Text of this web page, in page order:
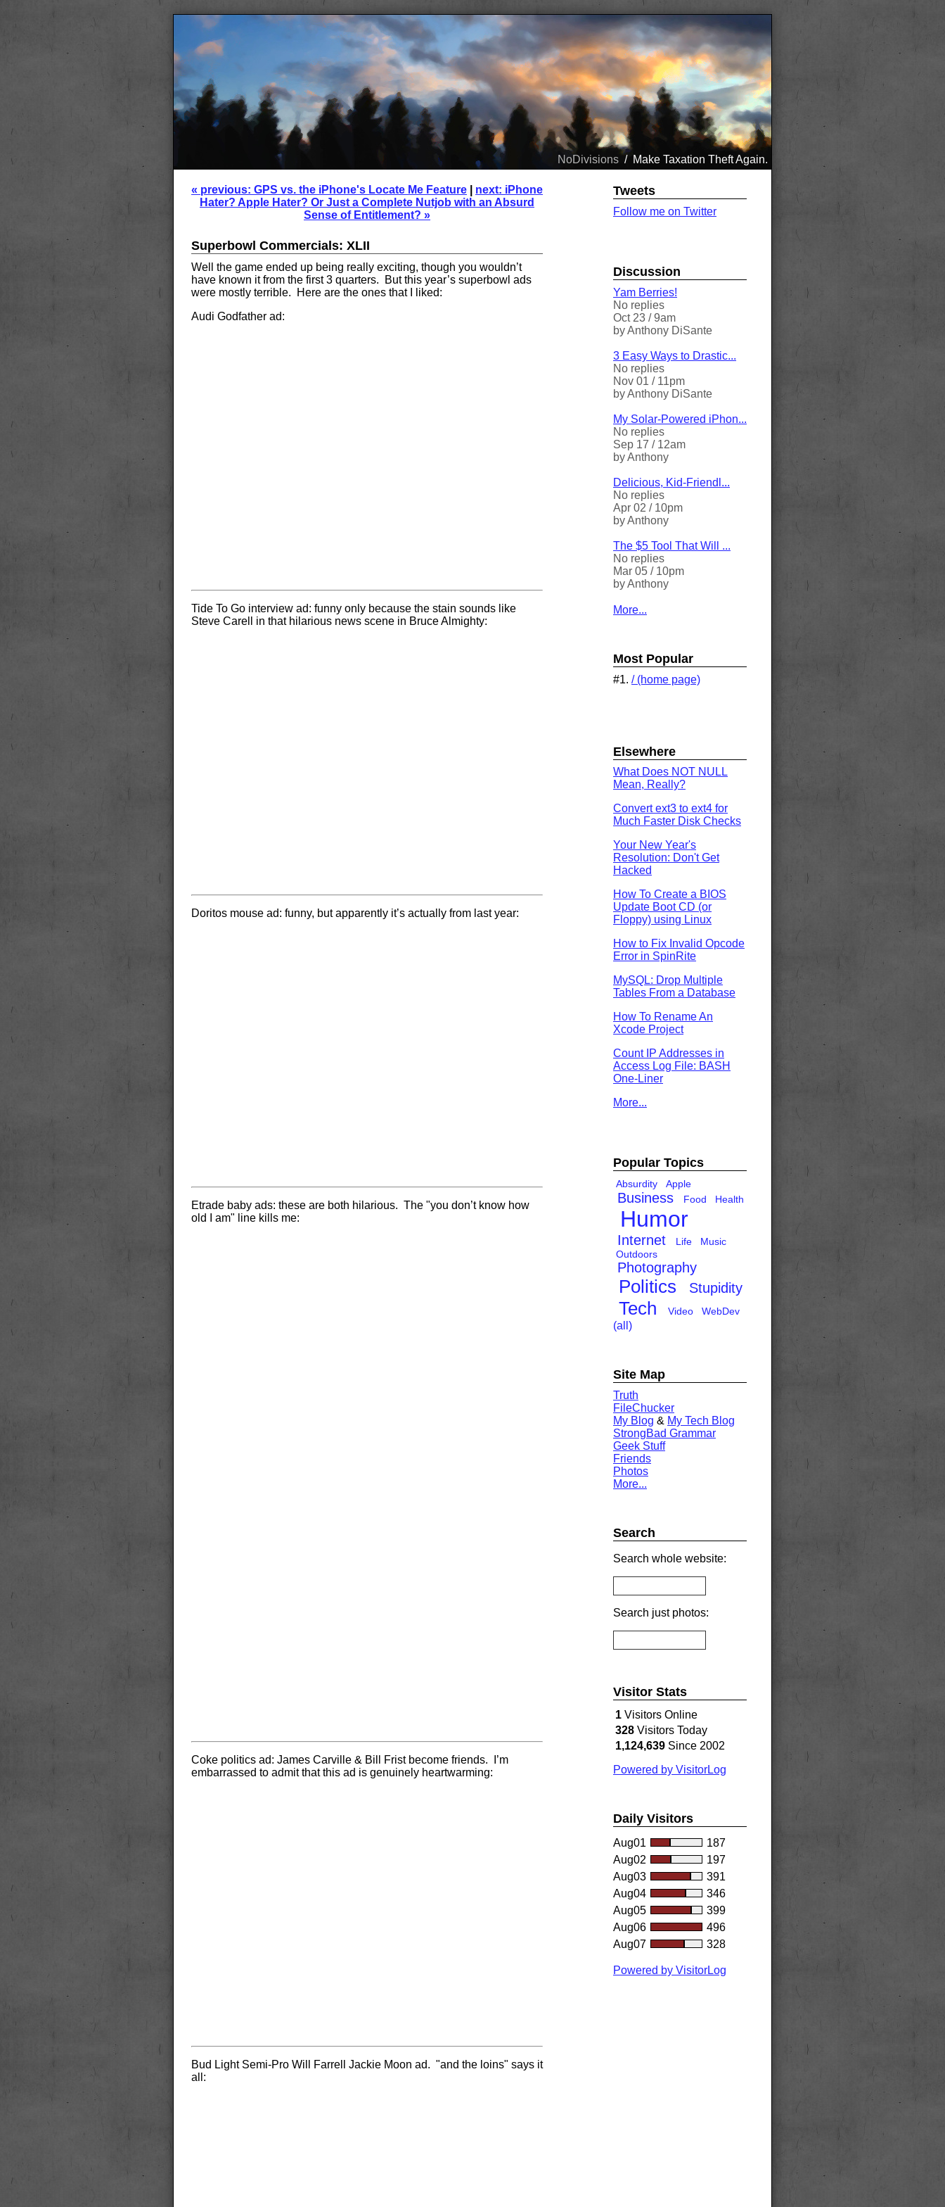
NoDivisions / Make Taxation Theft Again.
« previous: GPS vs. the iPhone's Locate Me Feature
next: iPhone
Hater? Apple Hater? Or Just a Complete Nutjob with an Absurd
Sense of Entitlement? »
Superbowl Commercials: XLII
Well the game ended up being really exciting, though you wouldn’t
have known it from the first 3 quarters. But this year’s superbowl ads
were mostly terrible. Here are the ones that I liked:
Audi Godfather ad:
Tide To Go interview ad: funny only because the stain sounds like
Steve Carell in that hilarious news scene in Bruce Almighty:
Doritos mouse ad: funny, but apparently it’s actually from last year:
Etrade baby ads: these are both hilarious. The "you don’t know how
old I am" line kills me:
Coke politics ad: James Carville & Bill Frist become friends. I’m
embarrassed to admit that this ad is genuinely heartwarming:
Bud Light Semi-Pro Will Farrell Jackie Moon ad. "and the loins" says it
all:
Tweets
Follow me on Twitter
Discussion
Yam Berries!
No replies
Oct 23 / 9am
by Anthony DiSante
3 Easy Ways to Drastic...
No replies
Nov 01 / 11pm
by Anthony DiSante
My Solar-Powered iPhon...
No replies
Sep 17 / 12am
by Anthony
Delicious, Kid-Friendl...
No replies
Apr 02 / 10pm
by Anthony
The $5 Tool That Will ...
No replies
Mar 05 / 10pm
by Anthony
More...
Most Popular
#1. / (home page)
Elsewhere
What Does NOT NULL
Mean, Really?
Convert ext3 to ext4 for
Much Faster Disk Checks
Your New Year's
Resolution: Don't Get
Hacked
How To Create a BIOS
Update Boot CD (or
Floppy) using Linux
How to Fix Invalid Opcode
Error in SpinRite
MySQL: Drop Multiple
Tables From a Database
How To Rename An
Xcode Project
Count IP Addresses in
Access Log File: BASH
One-Liner
More...
Popular Topics
Absurdity Apple
Business Food Health
Humor
Internet Life
Music
Outdoors
Photography
Politics Stupidity
Tech Video WebDev
(all)
Site Map
Truth
FileChucker
My Blog & My Tech Blog
StrongBad Grammar
Geek Stuff
Friends
Photos
More...
Search
Search whole website:
Search just photos:
Visitor Stats
1 Visitors Online
328 Visitors Today
1,124,639 Since 2002
Powered by VisitorLog
Daily Visitors
Aug01
187
Aug02
197
Aug03
391
Aug04
346
Aug05
399
Aug06
496
Aug07
328
Powered by VisitorLog